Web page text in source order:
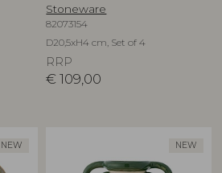
Stoneware
82073154
D20,5xH4 cm, Set of 4
RRP
€ 109,00
NEW NEW